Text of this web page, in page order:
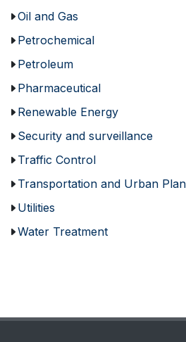
Oil and Gas
Petrochemical
Petroleum
Pharmaceutical
Renewable Energy
Security and surveillance
Traffic Control
Transportation and Urban
Utilities
Water Treatment